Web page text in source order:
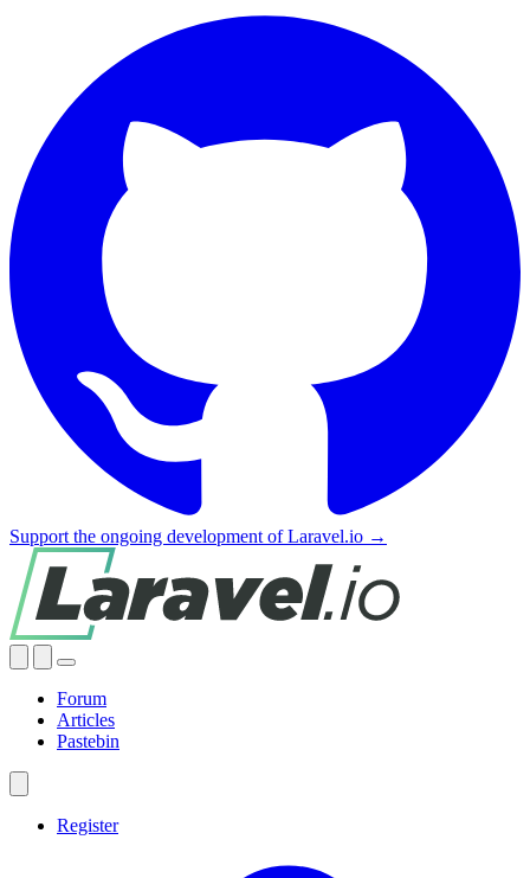
Support the ongoing development of Laravel.io →
Forum
Articles
Pastebin
Register